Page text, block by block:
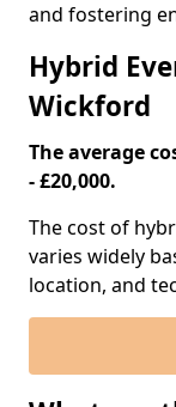
and fostering
Hybrid
Wickford
The average
- £20,000.
The cost of
varies widely
location, and